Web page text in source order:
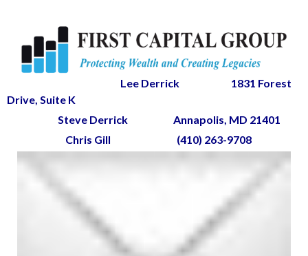
Lee Derrick
1831 Forest
Drive, Suite K
Steve Derrick
Annapolis, MD 21401
Chris Gill
(410) 263-9708